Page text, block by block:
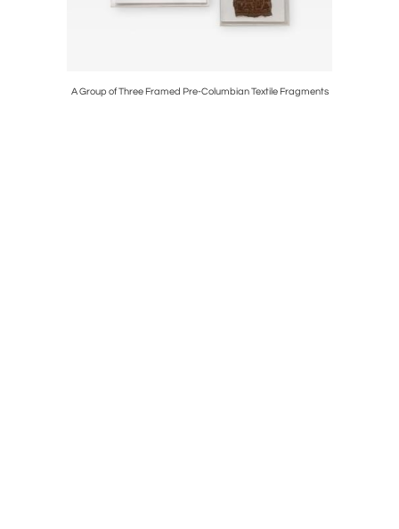
A Group of Three Framed Pre-Columbian Textile Fragments